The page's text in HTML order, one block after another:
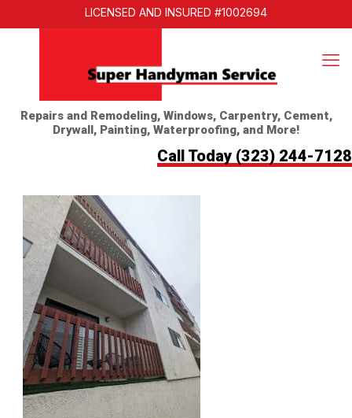
LICENSED AND INSURED #1002694
Repairs and Remodeling, Windows, Carpentry, Cement,
Drywall, Painting, Waterproofing, and More!
Call Today (323) 244-7128